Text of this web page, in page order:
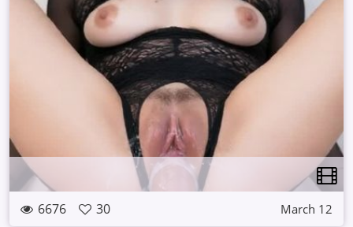
6676 30 March 12